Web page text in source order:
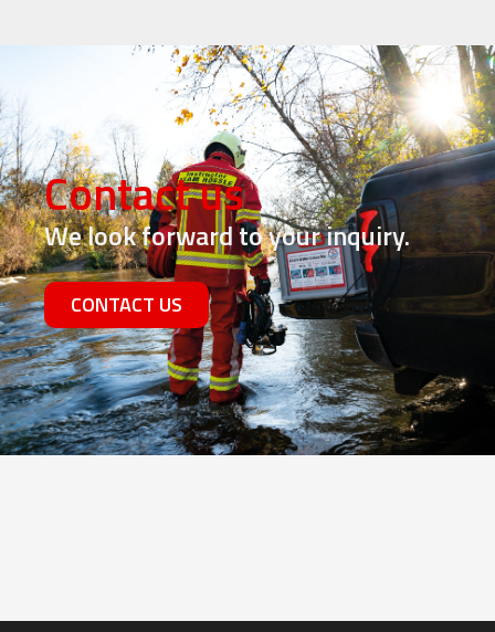
Contact us
We look forward to your inquiry.
CONTACT US